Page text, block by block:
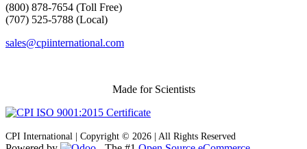
(800) 878-7654 (Toll Free)
(707) 525-5788 (Local)
sales@cpiinternational.com
Made for Scientists
CPI International | Copyright © 2026 | All Rights Reserved